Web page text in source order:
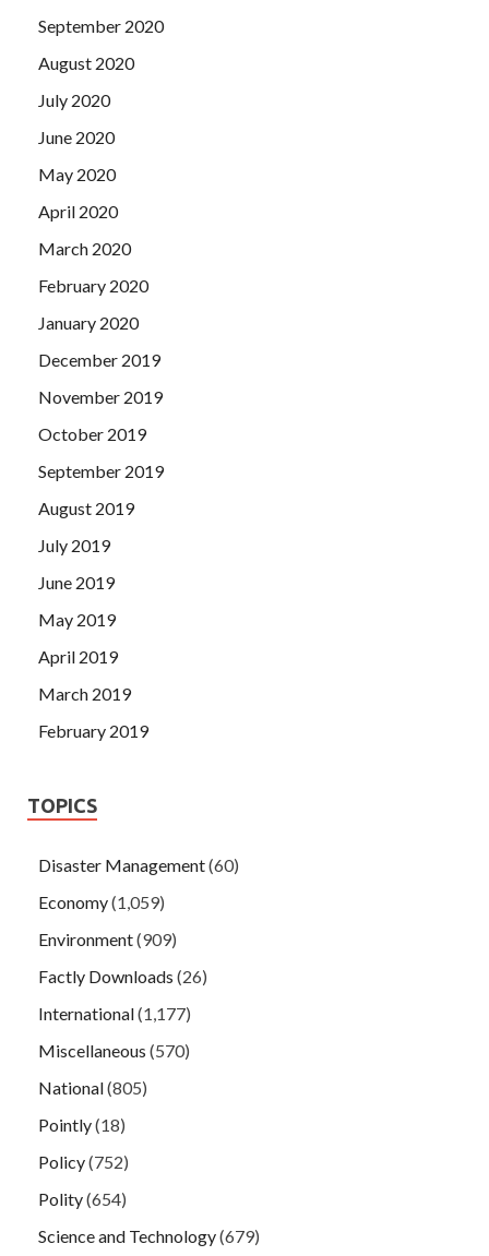
September 2020
August 2020
July 2020
June 2020
May 2020
April 2020
March 2020
February 2020
January 2020
December 2019
November 2019
October 2019
September 2019
August 2019
July 2019
June 2019
May 2019
April 2019
March 2019
February 2019
TOPICS
Disaster Management(60)
Economy(1,059)
Environment(909)
Factly Downloads (26)
International(1,177)
Miscellaneous (570)
National(805)
Pointly(18)
Policy(752)
Polity(654)
Science and Technology(679)